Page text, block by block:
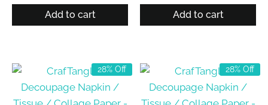
was:is:
Add to cart
was:is:
Add to cart
28% Off 28% Off